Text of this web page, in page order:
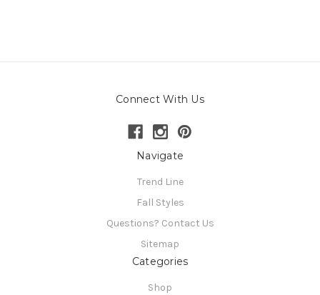
Connect With Us
Navigate
Trend Line
Fall Styles
Questions? Contact Us
Sitemap
Categories
Shop